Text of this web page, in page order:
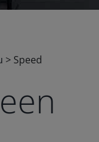
> Speed